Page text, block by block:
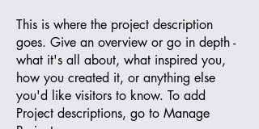
This is where the project description
goes. Give an overview or go in depth -
what it's all about, what inspired you,
how you created it, or anything else
you'd like visitors to know. To add
Project descriptions, go to Manage